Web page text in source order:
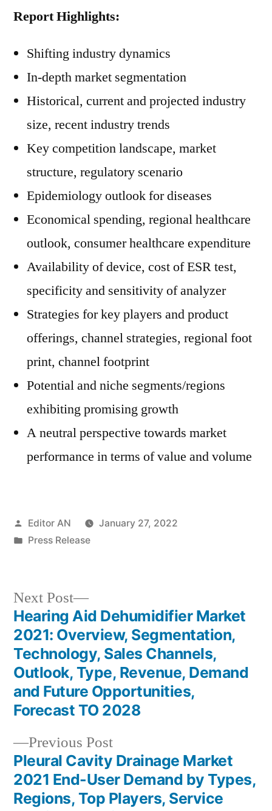
Report Highlights:
Shifting industry dynamics
In-depth market segmentation
Historical, current and projected industry
size, recent industry trends
Key competition landscape, market
structure, regulatory scenario
Epidemiology outlook for diseases
Economical spending, regional healthcare
outlook, consumer healthcare expenditure
Availability of device, cost of ESR test,
specificity and sensitivity of analyzer
Strategies for key players and product
offerings, channel strategies, regional foot
print, channel footprint
Potential and niche segments/regions
exhibiting promising growth
A neutral perspective towards market
performance in terms of value and volume
Posted
by
Editor AN
January 27, 2022
Posted
Press Release
Post
navigation
Previous PostPrevious
post:
Pleural Cavity Drainage Market
2021 End-User Demand by Types,
Regions, Top Players, Service
Next Post
Next
post:
Hearing Aid Dehumidifier Market
2021: Overview, Segmentation,
Technology, Sales Channels,
Outlook, Type, Revenue, Demand
and Future Opportunities,
Forecast TO 2028